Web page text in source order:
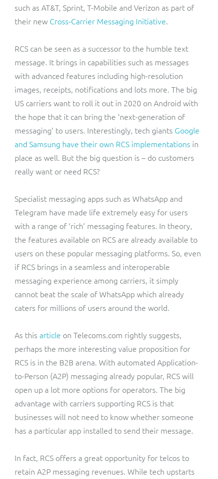
such as AT&T, Sprint, T-Mobile and Verizon as part of
their new Cross-Carrier Messaging Initiative.
RCS can be seen as a successor to the humble text
message. It brings in capabilities such as messages
with advanced features including high-resolution
images, receipts, notifications and lots more. The big
US carriers want to roll it out in 2020 on Android with
the hope that it can bring the ‘next-generation of
messaging’ to users. Interestingly, tech giants Google
and Samsung have their own RCS implementations in
place as well. But the big question is – do customers
really want or need RCS?
Specialist messaging apps such as WhatsApp and
Telegram have made life extremely easy for users
with a range of ‘rich’ messaging features. In theory,
the features available on RCS are already available to
users on these popular messaging platforms. So, even
if RCS brings in a seamless and interoperable
messaging experience among carriers, it simply
cannot beat the scale of WhatsApp which already
caters for millions of users around the world.
As this article on Telecoms.com rightly suggests,
perhaps the more interesting value proposition for
RCS is in the B2B arena. With automated Application-
to-Person (A2P) messaging already popular, RCS will
open up a lot more options for operators. The big
advantage with carriers supporting RCS is that
businesses will not need to know whether someone
has a particular app installed to send their message.
In fact, RCS offers a great opportunity for telcos to
retain A2P messaging revenues. While tech upstarts